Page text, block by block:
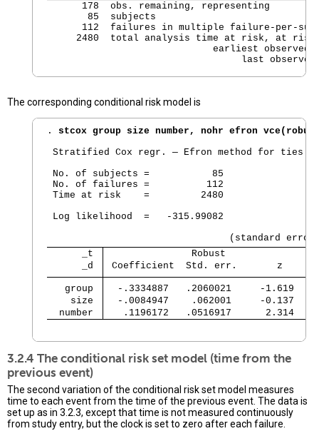
      178  obs. remaining, representing
       85  subjects
112  failures in multiple failure-per-
2480  total analysis time at risk, at
earliest observed
last
The corresponding conditional risk model is
. stcox group size number, nohr efron
Stratified Cox regr. — Efron method for ties
No. of subjects =           85
No. of failures =          112
Time at risk    =         2480
Log likelihood  =   -315.99082
      _t
               Robust
      _d
Coefficient  Std. err.       z
   group
-.3334887   .2060021     -1.619
    size
-.0084947    .062001     -0.137
  number
.1196172   .0516917      2.314
3.2.4 The conditional risk set model (time from the
previous event)
The second variation of the conditional risk set model measures
time to each event from the time of the previous event. The data is
set up as in 3.2.3, except that time is not measured continuously
from study entry, but the clock is set to zero after each failure.